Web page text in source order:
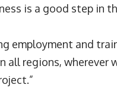
is a good step in
employment and
all regions, wherever